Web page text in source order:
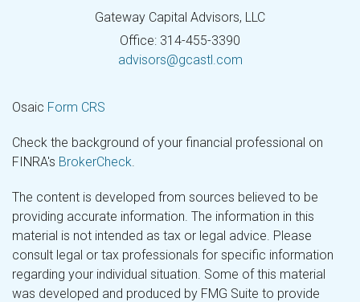
Gateway Capital Advisors, LLC
Office: 314-455-3390
advisors@gcastl.com
Osaic Form CRS
Check the background of your financial professional on
FINRA's BrokerCheck.
The content is developed from sources believed to be
providing accurate information. The information in this
material is not intended as tax or legal advice. Please
consult legal or tax professionals for specific information
regarding your individual situation. Some of this material
was developed and produced by FMG Suite to provide